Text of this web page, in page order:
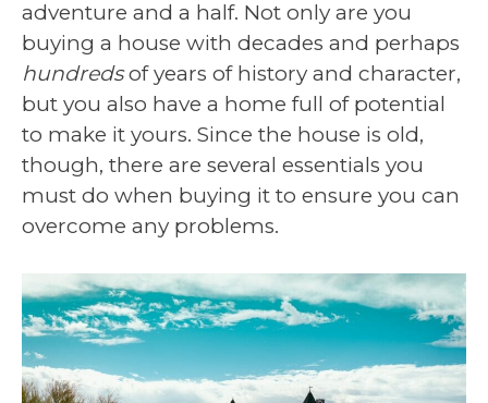
adventure and a half. Not only are you
buying a house with decades and perhaps
hundredsof years of history and character,
but you also have a home full of potential
to make it yours. Since the house is old,
though, there are several essentials you
must do when buying it to ensure you can
overcome any problems.